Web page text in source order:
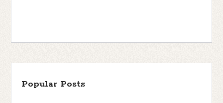
Popular Posts